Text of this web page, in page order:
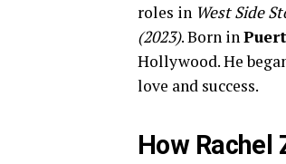
roles in West Side
(2023). Born in
Hollywood. He
love and success.
How Rachel